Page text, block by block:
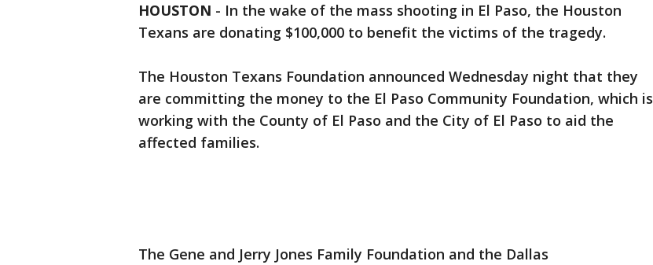
HOUSTON - In the wake of the mass shooting in El Paso, the Houston
Texans are donating $100,000 to benefit the victims of the tragedy.
The Houston Texans Foundation announced Wednesday night that they
are committing the money to the El Paso Community Foundation, which is
working with the County of El Paso and the City of El Paso to aid the
affected families.
The Gene and Jerry Jones Family Foundation and the Dallas